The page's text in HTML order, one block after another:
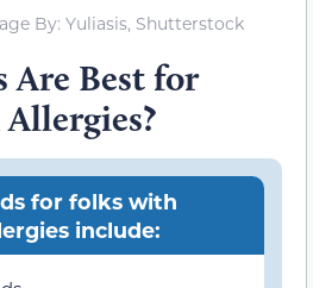
By: Yuliasis, Shutterstock
Are Best for
for folks with
include: